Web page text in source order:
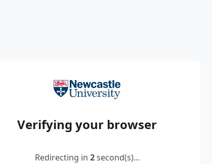
Verifying your browser
Redirecting in 2second(s)...